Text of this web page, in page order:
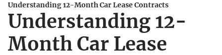
Understanding 12-Month Car Lease Contracts
Understanding 12-
Month Car Lease